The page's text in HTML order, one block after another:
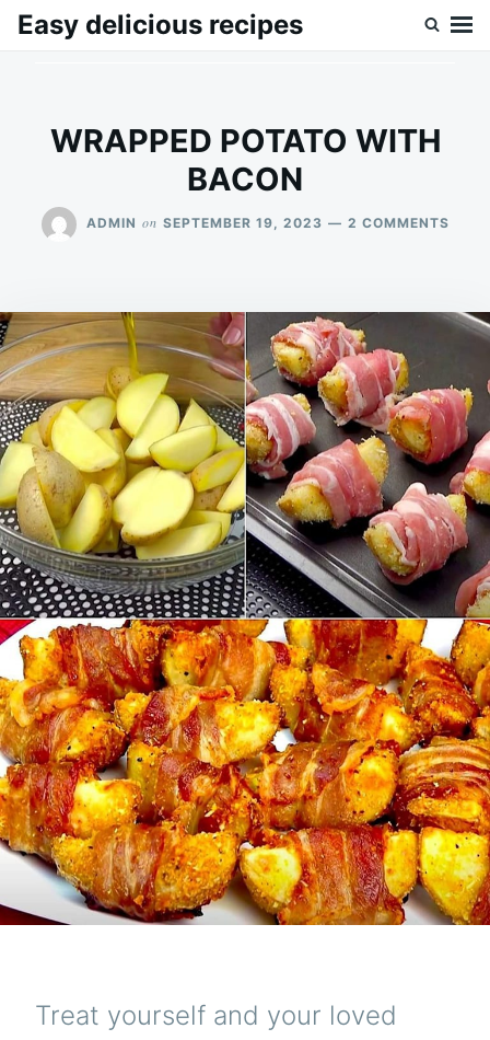
SkipSearch
Easy delicious recipes
WRAPPED POTATO WITH
BACON
ADMIN on SEPTEMBER 19, 2023 2 COMMENTS
Treat yourself and your loved